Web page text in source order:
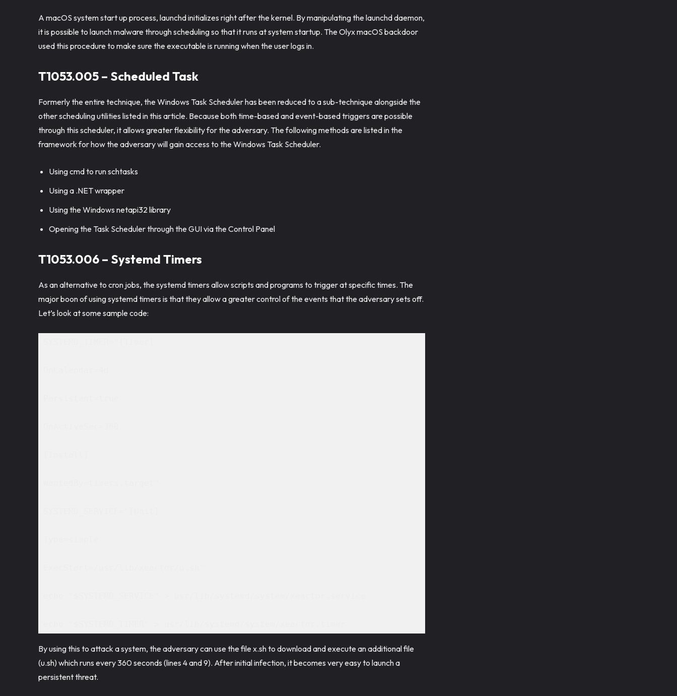
A macOS system start up process, launchd initializes right after the kernel. By manipulating the launchd daemon,
it is possible to launch malware through scheduling so that it runs at system startup. The Olyx macOS backdoor
used this procedure to make sure the executable is running when the user logs in.
T1053.005 – Scheduled Task
Formerly the entire technique, the Windows Task Scheduler has been reduced to a sub-technique alongside the
other scheduling utilities listed in this article. Because both time-based and event-based triggers are possible
through this scheduler, it allows greater flexibility for the adversary. The following methods are listed in the
framework for how the adversary will gain access to the Windows Task Scheduler.
Using cmd to run schtasks
Using a .NET wrapper
Using the Windows netapi32 library
Opening the Task Scheduler through the GUI via the Control Panel
T1053.006 – Systemd Timers
As an alternative to cron jobs, the systemd timers allow scripts and programs to trigger at specific times. The
major boon of using systemd timers is that they allow a greater control of the events that the adversary sets off.
Let’s look at some sample code:
By using this to attack a system, the adversary can use the file x.sh to download and execute an additional file
(u.sh) which runs every 360 seconds (lines 4 and 9). After initial infection, it becomes very easy to launch a
persistent threat.